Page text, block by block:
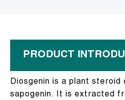
PRODUCT
Diosgenin is a plant steroid
sapogenin. It is extracted